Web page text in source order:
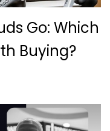
Go: Which
Buying?